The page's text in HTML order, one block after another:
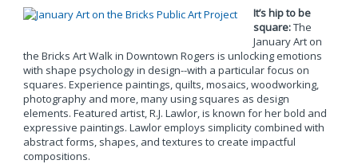
It’s hip to be
square:The
January Art on
the Bricks Art Walk in Downtown Rogers is unlocking emotions
with shape psychology in design--with a particular focus on
squares. Experience paintings, quilts, mosaics, woodworking,
photography and more, many using squares as design
elements. Featured artist, R.J. Lawlor, is known for her bold and
expressive paintings. Lawlor employs simplicity combined with
abstract forms, shapes, and textures to create impactful
compositions.